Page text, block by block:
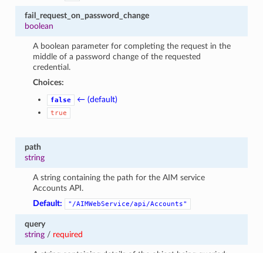
fail_request_on_password_change
boolean
A boolean parameter for completing the request in the
middle of a password change of the requested
credential.
Choices:
false ← (default)
true
path
string
A string containing the path for the AIM service
Accounts API.
Default:
"/AIMWebService/api/Accounts"
query
string/ required